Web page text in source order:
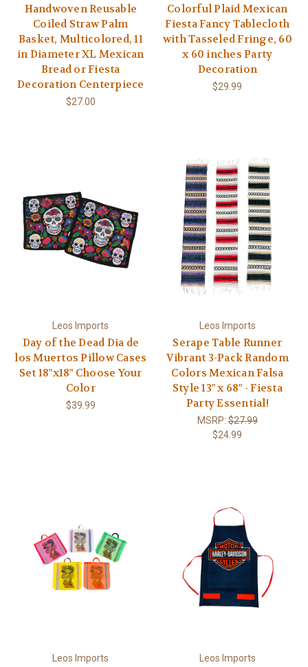
Handwoven Reusable
Coiled Straw Palm
Basket, Multicolored, 11
in Diameter XL Mexican
Bread or Fiesta
Decoration Centerpiece
$27.00
Colorful Plaid Mexican
Fiesta Fancy Tablecloth
with Tasseled Fringe, 60
x 60 inches Party
Decoration
$29.99
Leos Imports
Day of the Dead Dia de
los Muertos Pillow Cases
Set 18"x18" Choose Your
Color
$39.99
Leos Imports
Serape Table Runner
Vibrant 3-Pack Random
Colors Mexican Falsa
Style 13" x 68" - Fiesta
Party Essential!
MSRP:$27.99
$24.99
Leos Imports Leos Imports